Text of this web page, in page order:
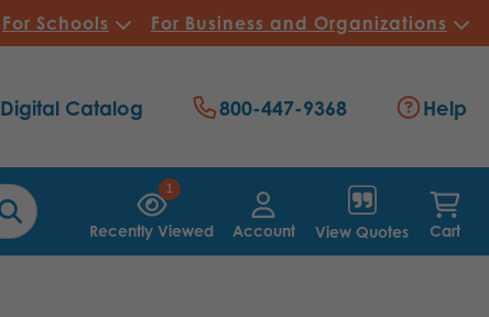
For Schools For Business and Organizations
1
Recently Viewed Account View Quotes Cart
Digital Catalog 800-447-9368 Help